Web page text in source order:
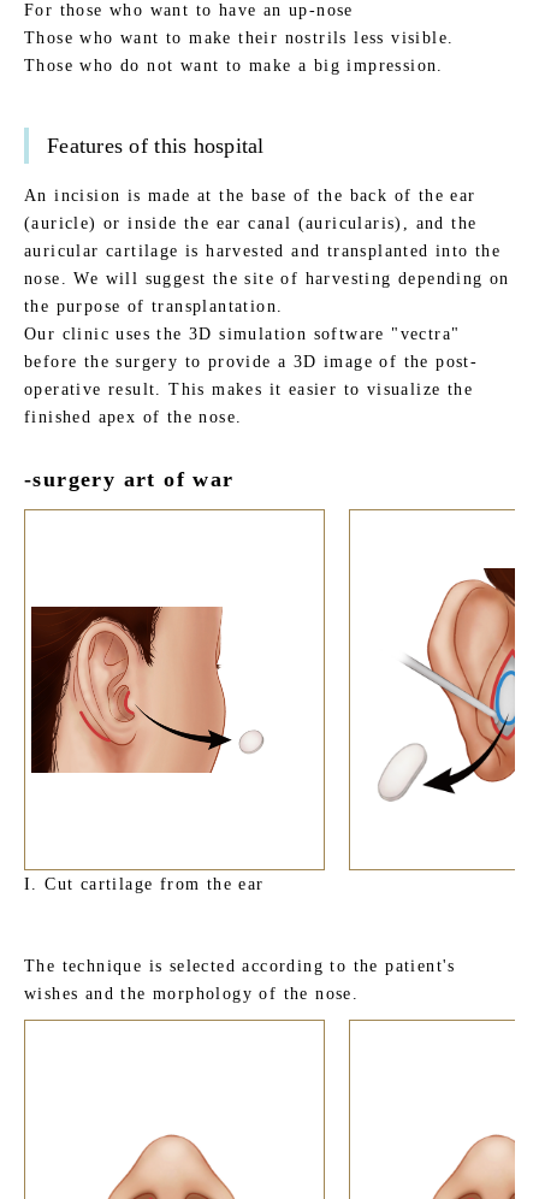
For those who want to have an up-nose
Those who want to make their nostrils less visible.
Those who do not want to make a big impression.
Features of this hospital
An incision is made at the base of the back of the ear
(auricle) or inside the ear canal (auricularis), and the
auricular cartilage is harvested and transplanted into the
nose. We will suggest the site of harvesting depending on
the purpose of transplantation.
Our clinic uses the 3D simulation software "vectra"
before the surgery to provide a 3D image of the post-
operative result. This makes it easier to visualize the
finished apex of the nose.
-surgery art of war
I. Cut cartilage from the ear
The technique is selected according to the patient's
wishes and the morphology of the nose.